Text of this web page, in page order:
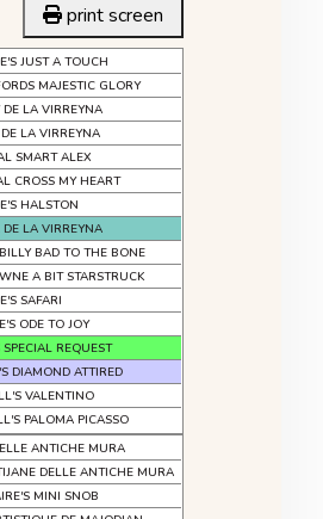
print screen
JUST A TOUCH
MAJESTIC GLORY
DE LA VIRREYNA
LA VIRREYNA
SMART ALEX
CROSS MY HEART
HALSTON
LA VIRREYNA
BAD TO THE BONE
A BIT STARSTRUCK
SAFARI
ODE TO JOY
REQUEST
DIAMOND ATTIRED
VALENTINO
PALOMA PICASSO
ANTICHE MURA
DELLE ANTICHE MURA
MINI SNOB